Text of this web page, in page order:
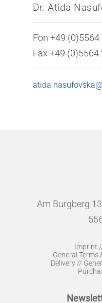
Dr. Atida
Fon +49
Fax +49 (0)5564
Am Burgberg
Imprint
General Terms
Delivery//